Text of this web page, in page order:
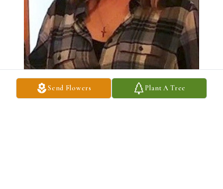
Send Flowers Plant A Tree